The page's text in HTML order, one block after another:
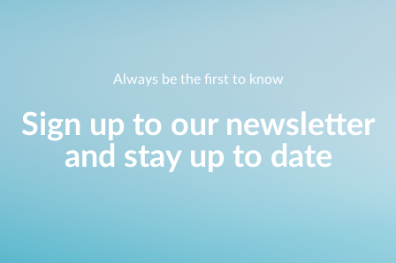
Always be the first to know
Sign up to our newsletter
and stay up to date